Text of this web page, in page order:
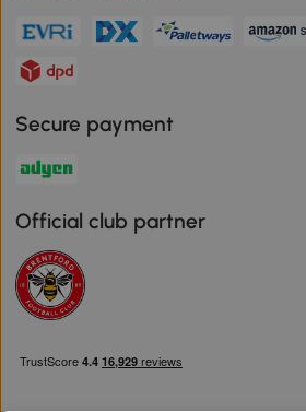
Secure payment
Official club partner